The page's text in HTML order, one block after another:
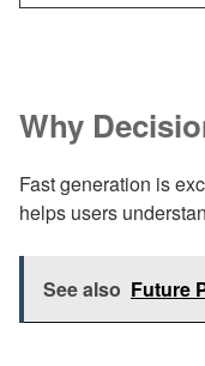
Why
Fast generation is
helps users
See also Future